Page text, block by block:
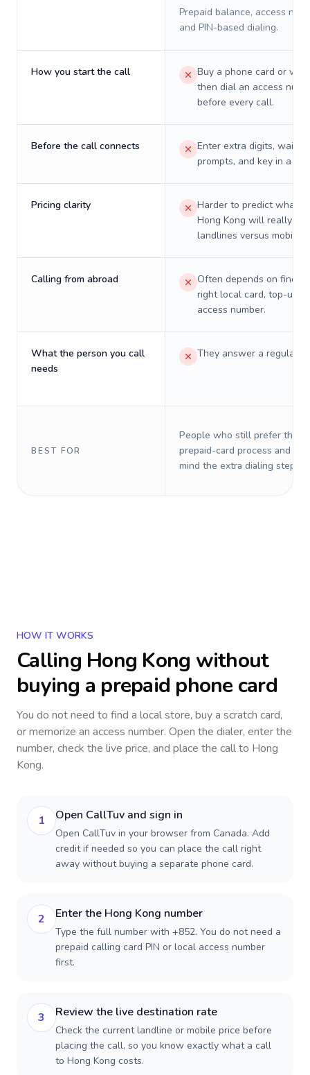
Prepaid balance, access
and PIN-based dialing.
How you start the call
Buy a phone card or
then dial an access
before every call.
Before the call connects
Enter extra digits, wait
prompts, and key in a PIN.
Pricing clarity
Harder to predict what a
Hong Kong will really
landlines versus mobiles.
Calling from abroad
Often depends on
right local card, top-up,
access number.
What the person you call
needs
They answer a regular
BEST FOR
People who still prefer the
prepaid-card process and do
mind the extra dialing steps.
HOW IT WORKS
Calling Hong Kong without
buying a prepaid phone card
You do not need to find a local store, buy a scratch card,
or memorize an access number. Open the dialer, enter the
number, check the live price, and place the call to Hong
Kong.
1 Open CallTuv and sign in
Open CallTuv in your browser from Canada. Add
credit if needed so you can place the call right
away without buying a separate phone card.
2 Enter the Hong Kong number
Type the full number with +852. You do not need a
prepaid calling card PIN or local access number
first.
3 Review the live destination rate
Check the current landline or mobile price before
placing the call, so you know exactly what a call
to Hong Kong costs.